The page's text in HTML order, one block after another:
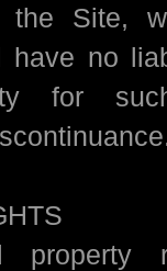
the Site,
have no
for